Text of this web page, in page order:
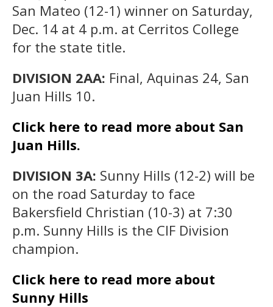
San Mateo (12-1) winner on Saturday,
Dec. 14 at 4 p.m. at Cerritos College
for the state title.
DIVISION 2AA: Final, Aquinas 24, San
Juan Hills 10.
Click here to read more about San
Juan Hills.
DIVISION 3A: Sunny Hills (12-2) will be
on the road Saturday to face
Bakersfield Christian (10-3) at 7:30
p.m. Sunny Hills is the CIF Division
champion.
Click here to read more about
Sunny Hills